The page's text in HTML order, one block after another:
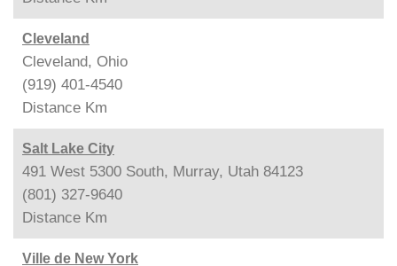
Cleveland
Cleveland, Ohio
(919) 401-4540
Distance Km
Salt Lake City
491 West 5300 South, Murray, Utah 84123
(801) 327-9640
Distance Km
Ville de New York